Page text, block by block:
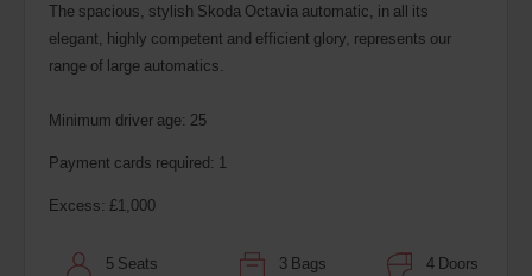
The spacious, stylish Skoda Octavia automatic, in all its
elegant, highly competent and efficient glory, represents our
range of large automatics.
Minimum driver age: 25
Payment cards required: 1
Excess: £1,000
5 Seats 3 Bags 4 Doors